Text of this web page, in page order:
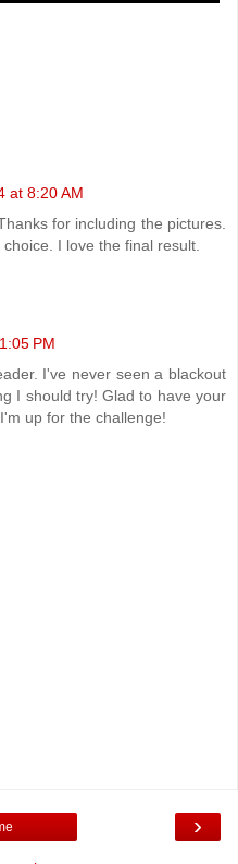
at 8:20 AM
for including the pictures.
I love the final result.
PM
I've never seen a blackout
I should try! Glad to have your
up for the challenge!
›